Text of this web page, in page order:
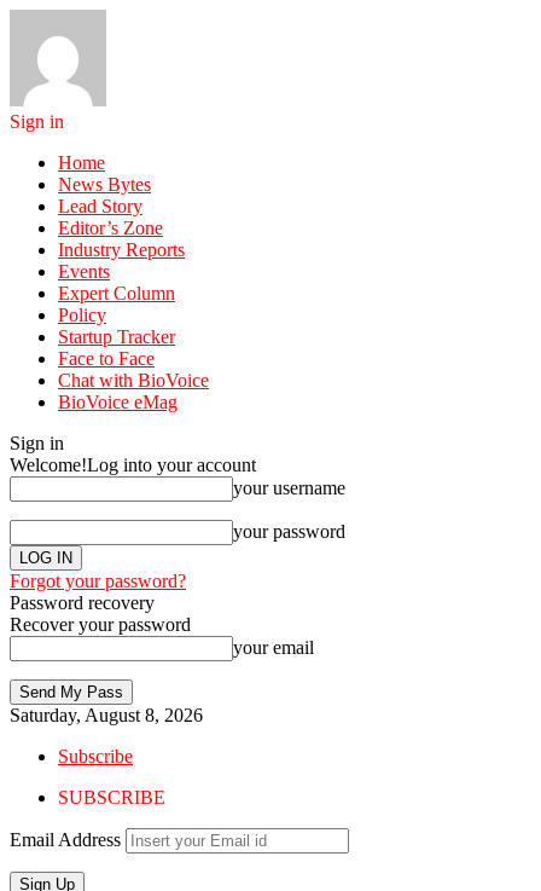
Sign in
Home
News Bytes
Lead Story
Editor’s Zone
Industry Reports
Events
Expert Column
Policy
Startup Tracker
Face to Face
Chat with BioVoice
BioVoice eMag
Sign in
Welcome!Log into your account
your username
your password
Forgot your password?
Password recovery
Recover your password
your email
Saturday, August 8, 2026
Subscribe
SUBSCRIBE
Email Address